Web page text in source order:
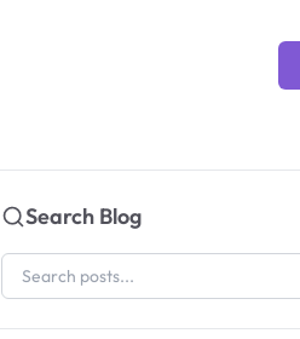
Search Blog